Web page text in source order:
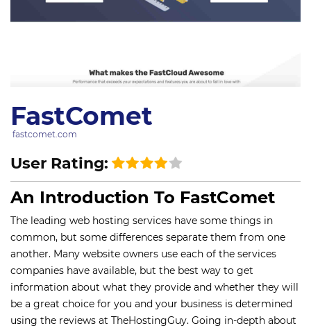
FastComet
fastcomet.com
User Rating:
An Introduction To FastComet
The leading web hosting services have some things in
common, but some differences separate them from one
another. Many website owners use each of the services
companies have available, but the best way to get
information about what they provide and whether they will
be a great choice for you and your business is determined
using the reviews at TheHostingGuy. Going in-depth about